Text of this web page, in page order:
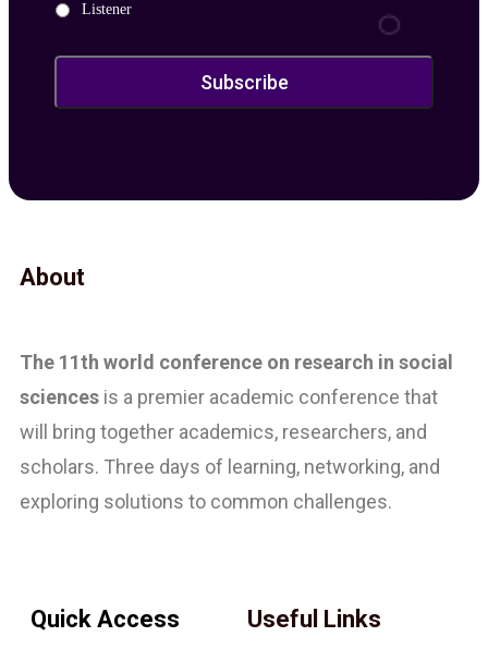
Listener
About
The 11th world conference on research in social
sciences is a premier academic conference that
will bring together academics, researchers, and
scholars. Three days of learning, networking, and
exploring solutions to common challenges.
Quick Access Useful Links